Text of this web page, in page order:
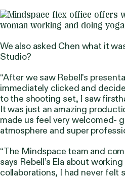
We also asked Chen what it
Studio?
“After we saw Rebell’s
immediately clicked and
to the shooting set, I saw
It was just an amazing
made us feel very welcomed-
atmosphere and super
“The Mindspace team and
says Rebell’s Ela about
collaborations, I had never felt